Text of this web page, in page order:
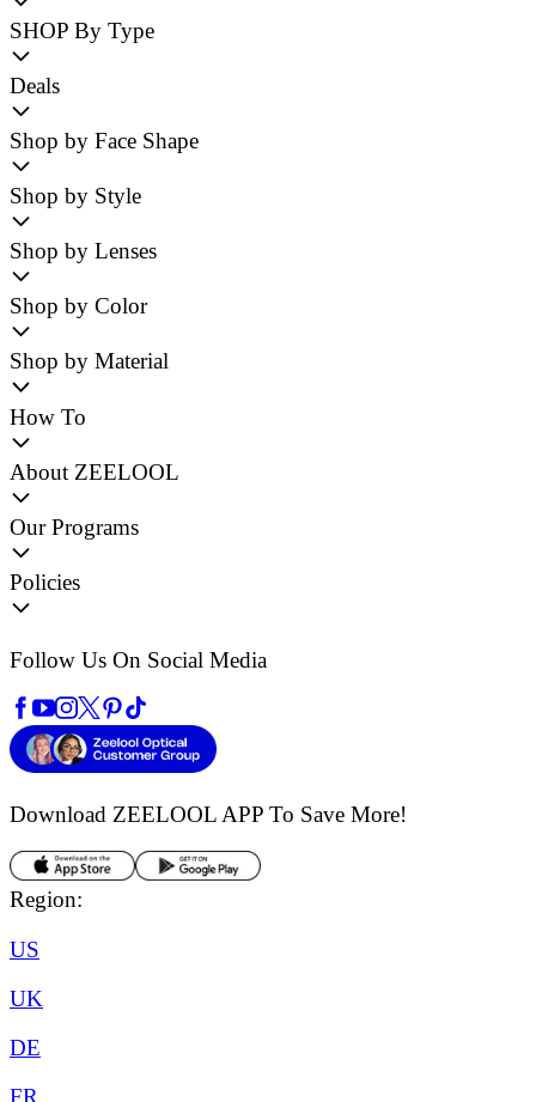
SHOP By Type
Deals
Shop by Face Shape
Shop by Style
Shop by Lenses
Shop by Color
Shop by Material
How To
About ZEELOOL
Our Programs
Policies
Follow Us On Social Media
Download ZEELOOL APP To Save More!
Region:
US
UK
DE
FR